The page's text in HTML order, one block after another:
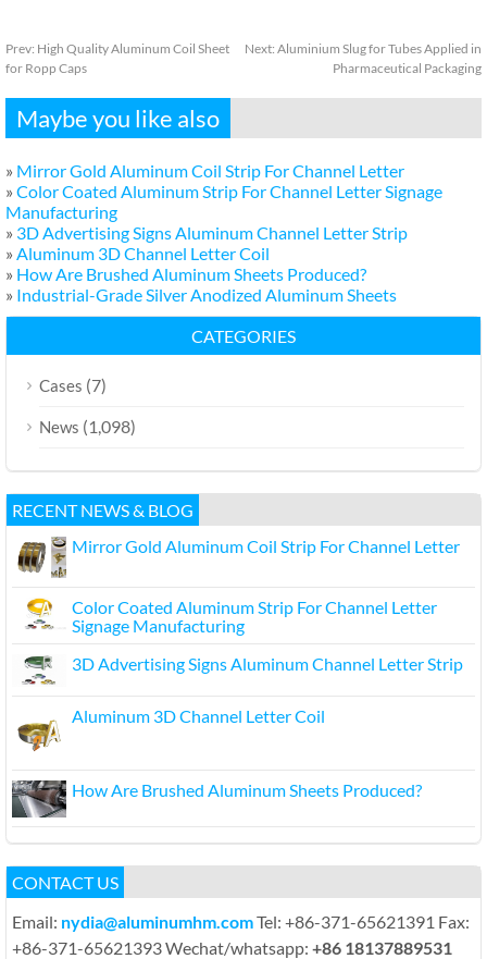
Prev: High Quality Aluminum Coil Sheet
for Ropp Caps
Next: Aluminium Slug for Tubes Applied in
Pharmaceutical Packaging
Maybe you like also
» Mirror Gold Aluminum Coil Strip For Channel Letter
» Color Coated Aluminum Strip For Channel Letter Signage
Manufacturing
» 3D Advertising Signs Aluminum Channel Letter Strip
» Aluminum 3D Channel Letter Coil
» How Are Brushed Aluminum Sheets Produced?
» Industrial-Grade Silver Anodized Aluminum Sheets
CATEGORIES
Cases (7)
News (1,098)
RECENT NEWS & BLOG
Mirror Gold Aluminum Coil Strip For Channel Letter
Color Coated Aluminum Strip For Channel Letter
Signage Manufacturing
3D Advertising Signs Aluminum Channel Letter Strip
Aluminum 3D Channel Letter Coil
How Are Brushed Aluminum Sheets Produced?
CONTACT US
Email: nydia@aluminumhm.comTel: +86-371-65621391 Fax:
+86-371-65621393 Wechat/whatsapp: +86 18137889531